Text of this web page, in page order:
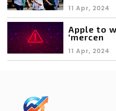
11 Apr, 2024
Apple to
‘mercen
11 Apr, 2024